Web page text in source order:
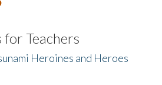
for Teachers
Heroines and Heroes